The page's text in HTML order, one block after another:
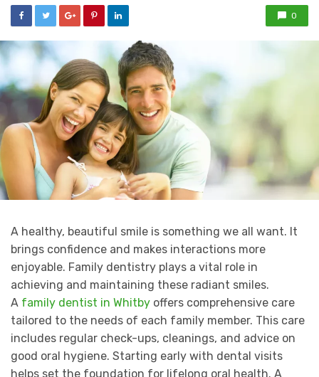
0
A healthy, beautiful smile is something we all want. It
brings confidence and makes interactions more
enjoyable. Family dentistry plays a vital role in
achieving and maintaining these radiant smiles.
A family dentist in Whitby offers comprehensive care
tailored to the needs of each family member. This care
includes regular check-ups, cleanings, and advice on
good oral hygiene. Starting early with dental visits
helps set the foundation for lifelong oral health. A